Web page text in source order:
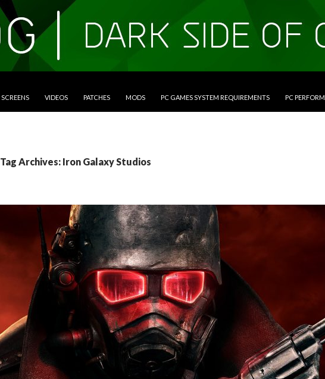
SCREENS VIDEOS PATCHES MODS PC GAMES SYSTEM REQUIREMENTS PC
Tag Archives: Iron Galaxy Studios